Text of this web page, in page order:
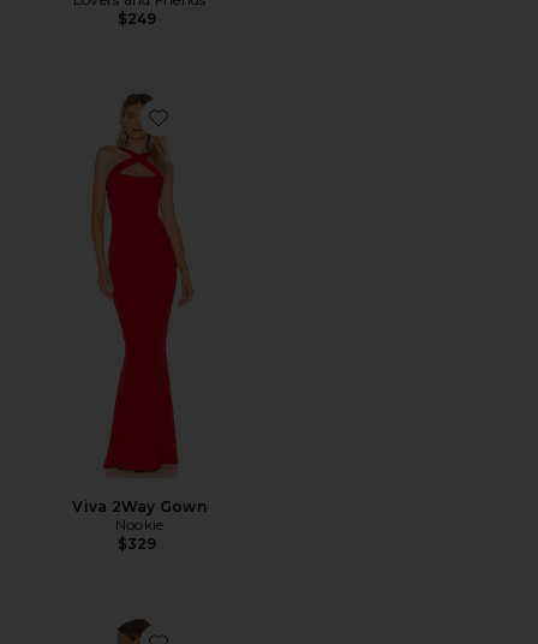
$249
Favorite Viva 2Way Gown
Viva 2Way Gown
Nookie
$329